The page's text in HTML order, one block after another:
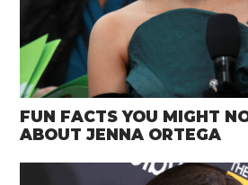
FUN FACTS YOU MIGHT
ABOUT JENNA ORTEGA